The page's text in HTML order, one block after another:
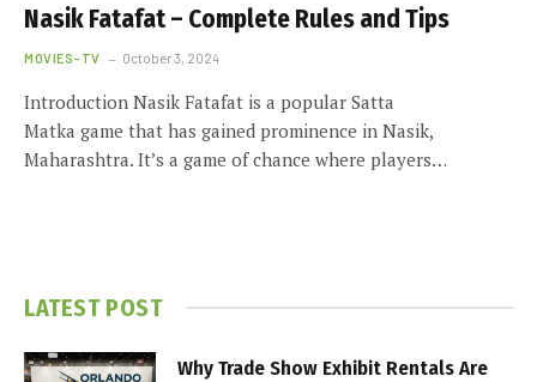
Nasik Fatafat – Complete Rules and Tips
MOVIES-TV October 3, 2024
Introduction Nasik Fatafat is a popular Satta
Matka game that has gained prominence in Nasik,
Maharashtra. It’s a game of chance where players…
LATEST POST
Why Trade Show Exhibit Rentals Are